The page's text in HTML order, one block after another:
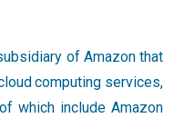
of Amazon that
computing services,
which include Amazon